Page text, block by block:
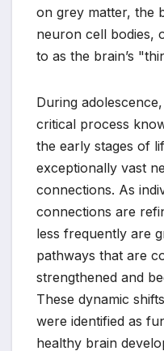
on grey matter, the
neuron cell bodies,
to as the brain’s
During
critical process
the early stages of
exceptionally vast
connections. As
connections are
less frequently are
pathways that are
strengthened and
These dynamic
were identified as
healthy brain